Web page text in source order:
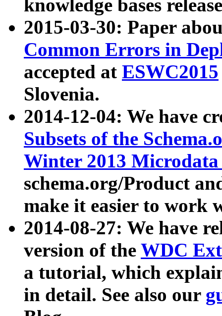
knowledge bases
2015-03-30: Paper
Common Errors in
accepted at ESWC2015
Slovenia.
2014-12-04: We have
Subsets of the
Winter 2013
schema.org/Product
make it easier to work
2014-08-27: We have
version of the WDC
a tutorial, which
in detail. See also our